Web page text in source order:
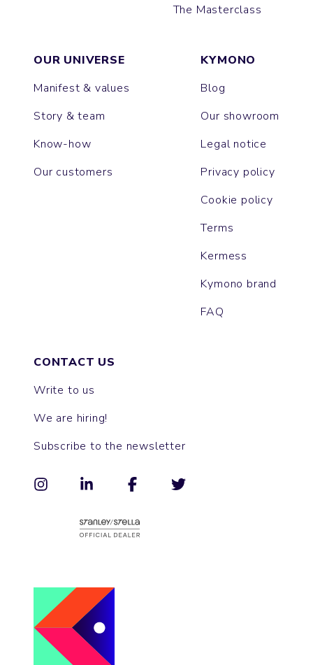
The Masterclass
OUR UNIVERSE
Manifest & values
Story & team
Know-how
Our customers
KYMONO
Blog
Our showroom
Legal notice
Privacy policy
Cookie policy
Terms
Kermess
Kymono brand
FAQ
CONTACT US
Write to us
We are hiring!
Subscribe to the newsletter